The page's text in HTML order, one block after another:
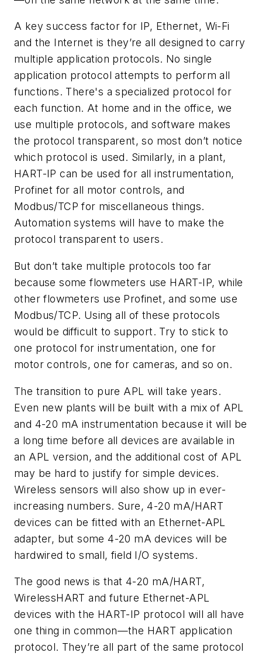
A key success factor for IP, Ethernet, Wi-Fi
and the Internet is they’re all designed to carry
multiple application protocols. No single
application protocol attempts to perform all
functions. There's a specialized protocol for
each function. At home and in the office, we
use multiple protocols, and software makes
the protocol transparent, so most don’t notice
which protocol is used. Similarly, in a plant,
HART-IP can be used for all instrumentation,
Profinet for all motor controls, and
Modbus/TCP for miscellaneous things.
Automation systems will have to make the
protocol transparent to users.
But don’t take multiple protocols too far
because some flowmeters use HART-IP, while
other flowmeters use Profinet, and some use
Modbus/TCP. Using all of these protocols
would be difficult to support. Try to stick to
one protocol for instrumentation, one for
motor controls, one for cameras, and so on.
The transition to pure APL will take years.
Even new plants will be built with a mix of APL
and 4-20 mA instrumentation because it will be
a long time before all devices are available in
an APL version, and the additional cost of APL
may be hard to justify for simple devices.
Wireless sensors will also show up in ever-
increasing numbers. Sure, 4-20 mA/HART
devices can be fitted with an Ethernet-APL
adapter, but some 4-20 mA devices will be
hardwired to small, field I/O systems.
The good news is that 4-20 mA/HART,
WirelessHART and future Ethernet-APL
devices with the HART-IP protocol will all have
one thing in common—the HART application
protocol. They’re all part of the same protocol